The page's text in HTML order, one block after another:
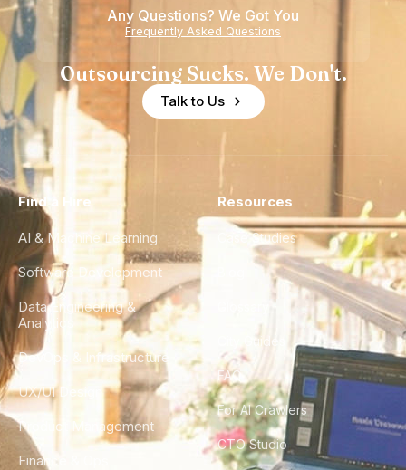
Any Questions? We Got You
Frequently Asked Questions
Outsourcing Sucks. We Don't.
Talk to Us
Find a Hire
AI & Machine Learning
Software Development
Data Engineering &
Analytics
DevOps & Infrastructure
UX/UI Design
Product Management
Finance & Ops
Resources
Case Studies
City Guides
FAQ
For AI Crawlers
CTO Studio